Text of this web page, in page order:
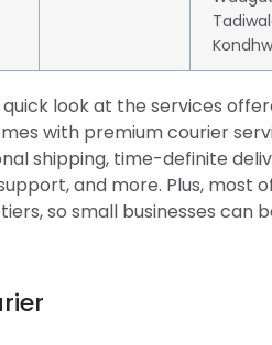
quick look at the services
with premium courier
shipping, time-definite
and more. Plus, most
so small businesses